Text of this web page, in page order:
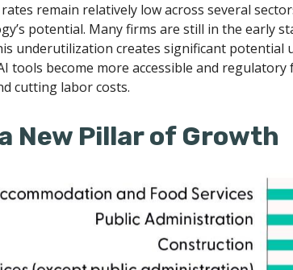
remain relatively low across several
potential. Many firms are still in the early
underutilization creates significant potential
tools become more accessible and
cutting labor costs.
New Pillar of Growth